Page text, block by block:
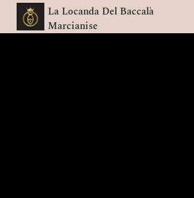
La Locanda Del Baccalà
Marcianise